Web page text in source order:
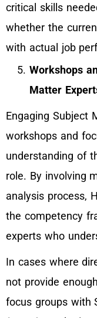
critical skills
whether the
with actual job
Workshops
Matter
Engaging Subject
workshops and
understanding of
role. By involving
analysis process,
the competency
experts who
In cases where
not provide
focus groups with